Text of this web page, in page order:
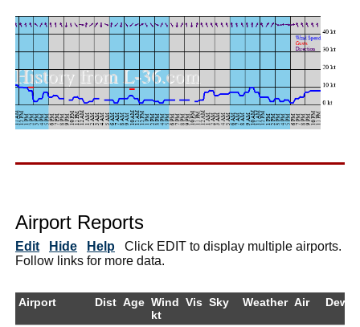
Airport Reports
Edit Hide Help Click EDIT to display multiple airports.
Follow links for more data.
Airport Dist Age Wind
kt
Vis Sky Weather Air DewPt